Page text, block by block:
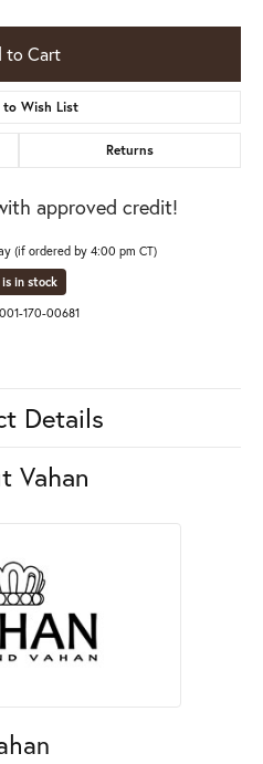
to Cart
to Wish List
Returns
approved credit!
(if ordered by 4:00 pm CT)
in stock
001-170-00681
Details
Vahan